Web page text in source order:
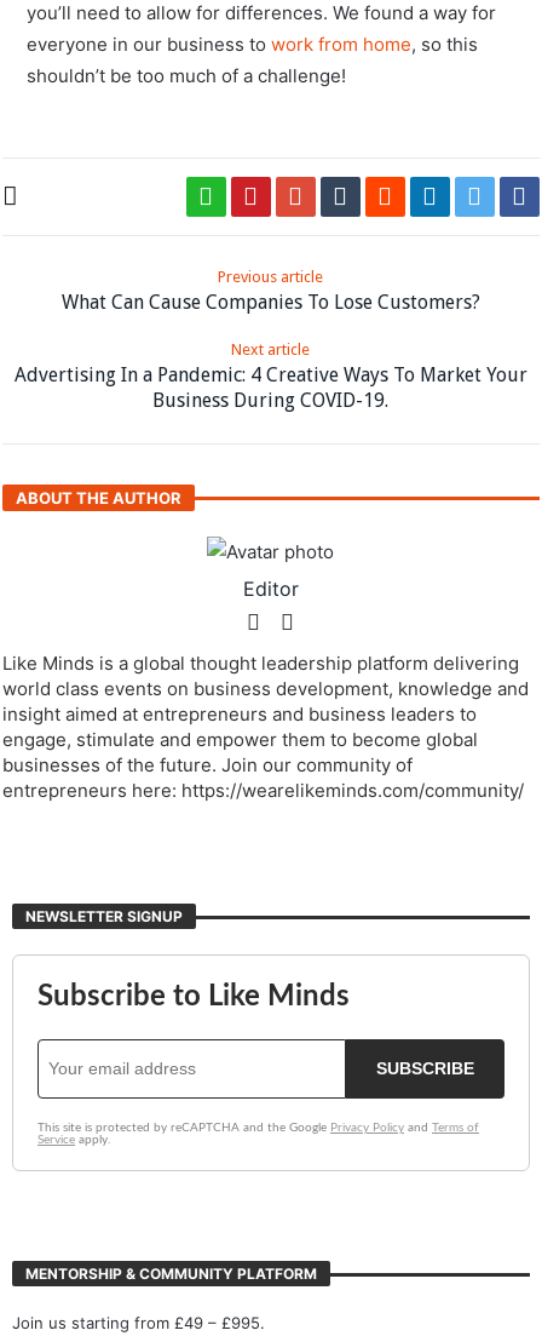
you’ll need to allow for differences. We found a way for
everyone in our business towork from home, so this
shouldn’t be too much of a challenge!
Previous article
What Can Cause Companies To Lose Customers?
Next article
Advertising In a Pandemic: 4 Creative Ways To Market Your
Business During COVID-19.
ABOUT THE AUTHOR
Editor
Like Minds is a global thought leadership platform delivering
world class events on business development, knowledge and
insight aimed at entrepreneurs and business leaders to
engage, stimulate and empower them to become global
businesses of the future. Join our community of
entrepreneurs here: https://wearelikeminds.com/community/
NEWSLETTER SIGNUP
MENTORSHIP & COMMUNITY PLATFORM
Join us starting from £49 – £995.